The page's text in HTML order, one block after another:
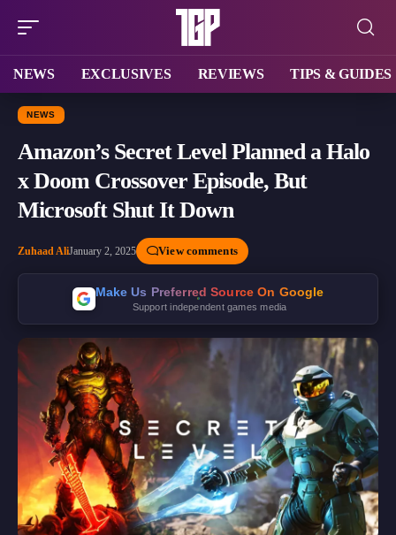
NEWS EXCLUSIVES REVIEWS TIPS & GUIDES
NEWS
Amazon’s Secret Level Planned a Halo
x Doom Crossover Episode, But
Microsoft Shut It Down
Zuhaad AliJanuary 2, 2025 View comments
Make Us Preferred Source On Google
Support independent games media